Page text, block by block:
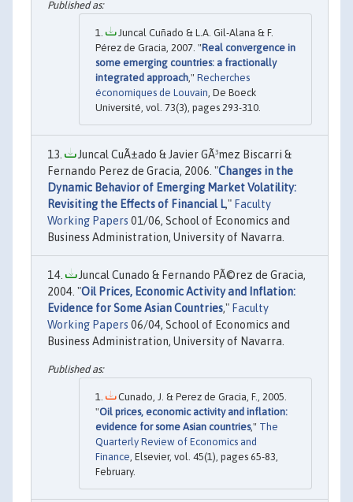
Juncal Cuñado & L.A. Gil-Alana & F.
Pérez de Gracia, 2007. "Real convergence in
some emerging countries: a fractionally
integrated approach ," Recherches
économiques de Louvain , De Boeck
Université, vol. 73(3), pages 293-310.
Juncal CuÃ±ado & Javier GÃ³mez Biscarri &
Fernando Perez de Gracia, 2006. "Changes in the
Dynamic Behavior of Emerging Market Volatility:
Revisiting the Effects of Financial L," Faculty
Working Papers 01/06, School of Economics and
Business Administration, University of Navarra.
Juncal Cunado & Fernando PÃ©rez de Gracia,
2004. "Oil Prices, Economic Activity and Inflation:
Evidence for Some Asian Countries," Faculty
Working Papers 06/04, School of Economics and
Business Administration, University of Navarra.
Cunado, J. & Perez de Gracia, F., 2005.
"Oil prices, economic activity and inflation:
evidence for some Asian countries," The
Quarterly Review of Economics and
Finance , Elsevier, vol. 45(1), pages 65-83,
February.